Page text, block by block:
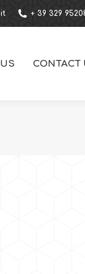
+ 39 329
CONTACT